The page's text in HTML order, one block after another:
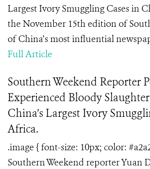
Largest Ivory Smuggling Cases in
the November 15th edition of
of China’s most influential
Full Article
Southern Weekend Reporter
Experienced Bloody
China’s Largest Ivory
Africa.
.image { font-size: 10px; color:
Southern Weekend reporter Yuan